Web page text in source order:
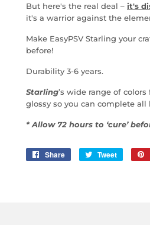
But here's the real deal – it's
it's a warrior against the
Make EasyPSV Starling your
before!
Durability 3-6 years.
Starling’s wide range of
glossy so you can complete
* Allow 72 hours to ‘cure’
Share
Share
Tweet
Tweet